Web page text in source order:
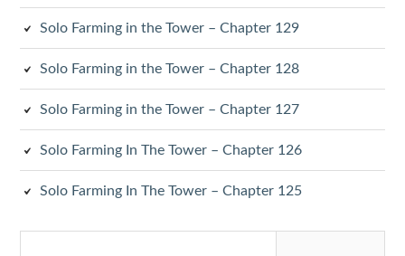
Solo Farming in the Tower – Chapter 129
Solo Farming in the Tower – Chapter 128
Solo Farming in the Tower – Chapter 127
Solo Farming In The Tower – Chapter 126
Solo Farming In The Tower – Chapter 125